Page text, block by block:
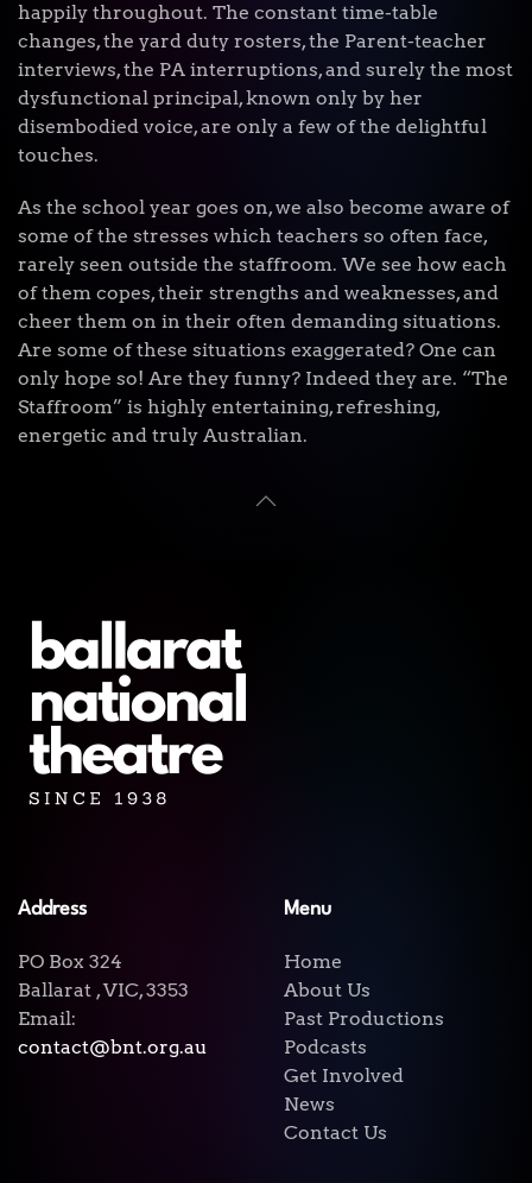
happily throughout. The constant time-table
changes, the yard duty rosters, the Parent-teacher
interviews, the PA interruptions, and surely the most
dysfunctional principal, known only by her
disembodied voice, are only a few of the delightful
touches.
As the school year goes on, we also become aware of
some of the stresses which teachers so often face,
rarely seen outside the staffroom. We see how each
of them copes, their strengths and weaknesses, and
cheer them on in their often demanding situations.
Are some of these situations exaggerated? One can
only hope so! Are they funny? Indeed they are. “The
Staffroom” is highly entertaining, refreshing,
energetic and truly Australian.
Address
PO Box 324
Ballarat , VIC, 3353
Email:
contact@bnt.org.au
Menu
Home
About Us
Past Productions
Podcasts
Get Involved
News
Contact Us